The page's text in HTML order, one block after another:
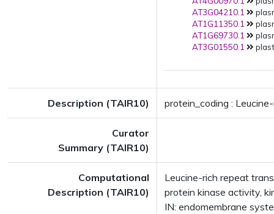
AT3G04210.1
AT1G11350.1
AT1G69730.1
AT3G01550.1
Description (TAIR10) protein_coding :
Curator
Summary (TAIR10)
Computational
Description (TAIR10)
Leucine-rich repeat
protein kinase activity,
IN: endomembrane